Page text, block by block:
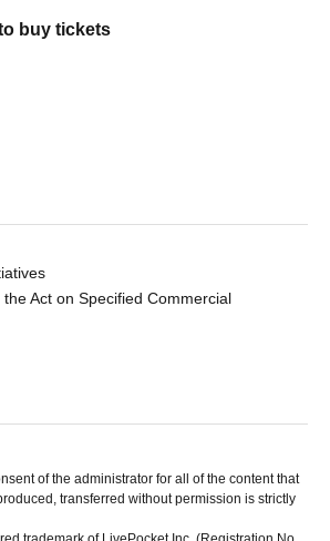
buy tickets
Act on Specified Commercial
of the administrator for all of the content that
transferred without permission is strictly